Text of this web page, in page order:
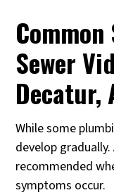
Common
Sewer
Decatur,
While some
develop
recommended
symptoms occur.